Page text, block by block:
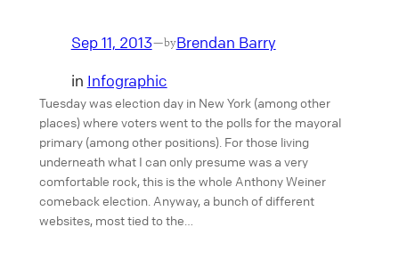
Sep 11, 2013—byBrendan Barry
in Infographic
Tuesday was election day in New York (among other
places) where voters went to the polls for the mayoral
primary (among other positions). For those living
underneath what I can only presume was a very
comfortable rock, this is the whole Anthony Weiner
comeback election. Anyway, a bunch of different
websites, most tied to the…